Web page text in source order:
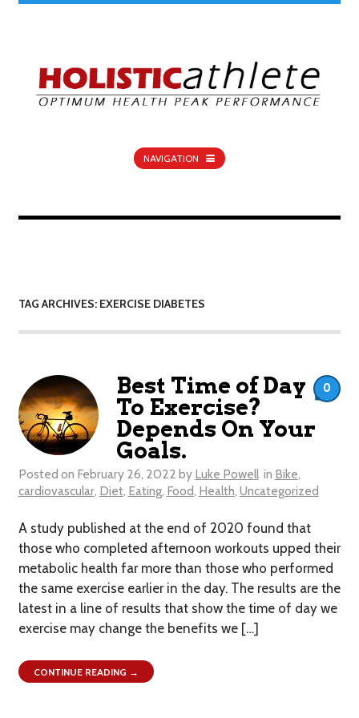
NAVIGATION
TAG ARCHIVES: EXERCISE DIABETES
Best Time of Day
To Exercise?
Depends On Your
Goals.
Posted on February 26, 2022 by Luke Powell in Bike,
cardiovascular, Diet, Eating, Food, Health, Uncategorized
A study published at the end of 2020 found that
those who completed afternoon workouts upped their
metabolic health far more than those who performed
the same exercise earlier in the day. The results are the
latest in a line of results that show the time of day we
exercise may change the benefits we […]
0
CONTINUE READING →